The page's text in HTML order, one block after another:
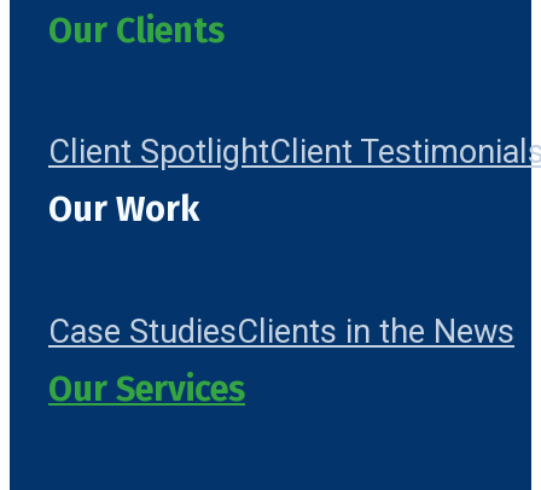
Our Clients
Client SpotlightClient
Our Work
Case StudiesClients in the News
Our Services